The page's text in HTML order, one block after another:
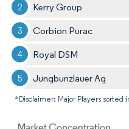
Kerry Group
Corbion Purac
Royal DSM
Jungbunzlauer Ag
*Disclaimer: Major Players sorted